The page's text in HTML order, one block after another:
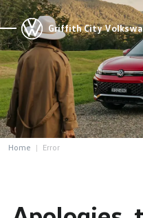
Griffith City
Home Error